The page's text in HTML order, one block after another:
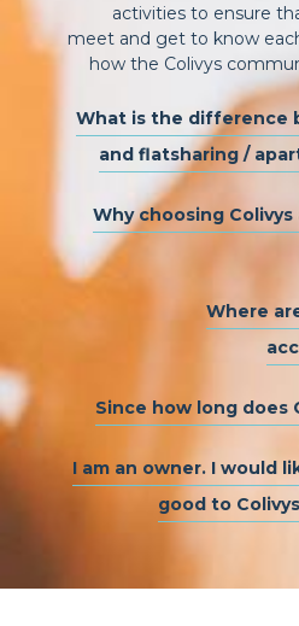
activities to ensure
meet and get to know
how the Colivys
What is the difference
and flatsharing /
Why choosing
Where
Since how long does
I am an owner. I would
good to